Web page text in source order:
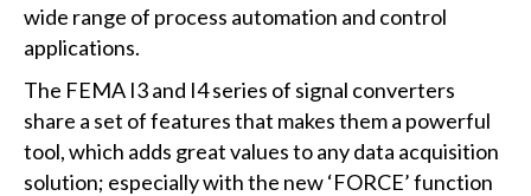
wide range of process automation and control
applications.
The FEMA I3 and I4 series of signal converters
share a set of features that makes them a powerful
tool, which adds great values to any data acquisition
solution; especially with the new ‘FORCE’ function